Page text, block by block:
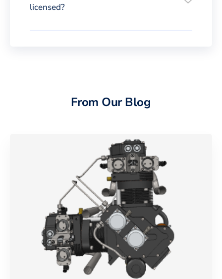
licensed?
From Our Blog